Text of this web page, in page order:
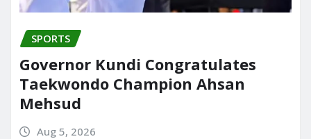
SPORTS
Governor Kundi Congratulates
Taekwondo Champion Ahsan
Mehsud
Aug 5, 2026